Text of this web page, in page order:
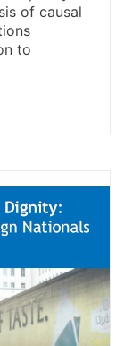
of causal
to